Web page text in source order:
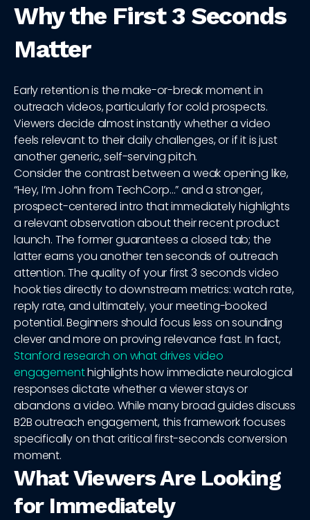
Why the First 3 Seconds
Matter
Early retention is the make-or-break moment in
outreach videos, particularly for cold prospects.
Viewers decide almost instantly whether a video
feels relevant to their daily challenges, or if it is just
another generic, self-serving pitch.
Consider the contrast between a weak opening like,
“Hey, I’m John from TechCorp…” and a stronger,
prospect-centered intro that immediately highlights
a relevant observation about their recent product
launch. The former guarantees a closed tab; the
latter earns you another ten seconds of outreach
attention. The quality of your first 3 seconds video
hook ties directly to downstream metrics: watch rate,
reply rate, and ultimately, your meeting-booked
potential. Beginners should focus less on sounding
clever and more on proving relevance fast. In fact,
Stanford research on what drives video
engagementhighlights how immediate neurological
responses dictate whether a viewer stays or
abandons a video. While many broad guides discuss
B2B outreach engagement, this framework focuses
specifically on that critical first-seconds conversion
moment.
What Viewers Are Looking
for Immediately